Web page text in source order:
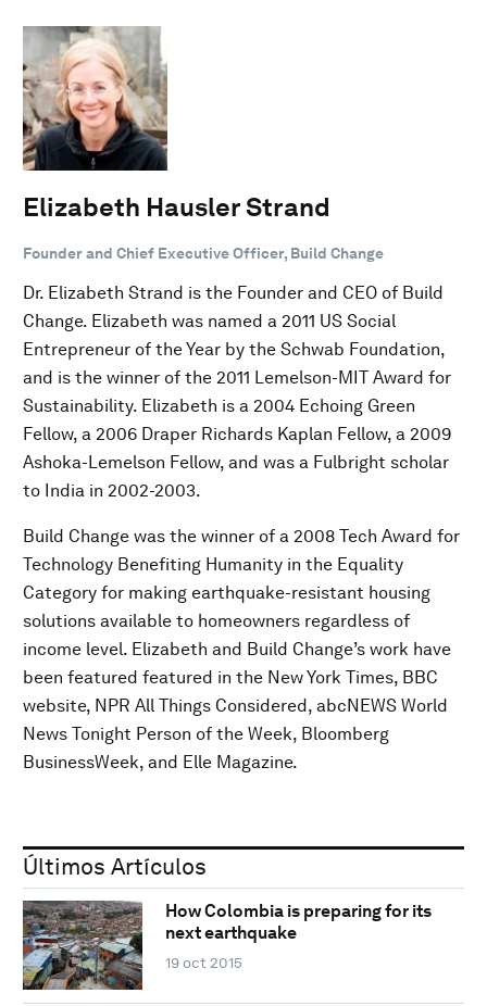
Elizabeth Hausler Strand
Founder and Chief Executive Officer, Build Change
Dr. Elizabeth Strand is the Founder and CEO of Build
Change. Elizabeth was named a 2011 US Social
Entrepreneur of the Year by the Schwab Foundation,
and is the winner of the 2011 Lemelson-MIT Award for
Sustainability. Elizabeth is a 2004 Echoing Green
Fellow, a 2006 Draper Richards Kaplan Fellow, a 2009
Ashoka-Lemelson Fellow, and was a Fulbright scholar
to India in 2002-2003.
Build Change was the winner of a 2008 Tech Award for
Technology Benefiting Humanity in the Equality
Category for making earthquake-resistant housing
solutions available to homeowners regardless of
income level. Elizabeth and Build Change’s work have
been featured featured in the New York Times, BBC
website, NPR All Things Considered, abcNEWS World
News Tonight Person of the Week, Bloomberg
BusinessWeek, and Elle Magazine.
Últimos Artículos
How Colombia is preparing for its
next earthquake
19 oct 2015